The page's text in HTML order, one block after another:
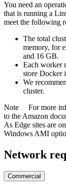
You need an
that is running a
meet the following
The total
memory, for
and 16 GB.
Each worker
store Docker
We
cluster.
Note
For more
to the Amazon
As Edge sites are
Windows AMI
Network
Commercial